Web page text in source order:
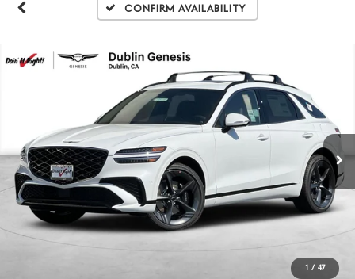
Confirm Availability
1 / 47